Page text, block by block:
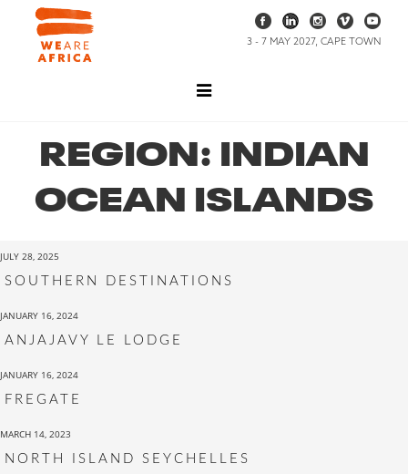
3 - 7 MAY 2027, CAPE TOWN
REGION: INDIAN
OCEAN ISLANDS
JULY 28, 2025
SOUTHERN DESTINATIONS
JANUARY 16, 2024
ANJAJAVY LE LODGE
JANUARY 16, 2024
FREGATE
MARCH 14, 2023
NORTH ISLAND SEYCHELLES